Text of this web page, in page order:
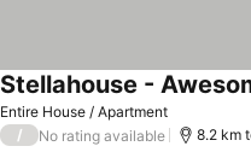
Entire House / Apartment
Stellahouse -
/ No rating available 8.2 km